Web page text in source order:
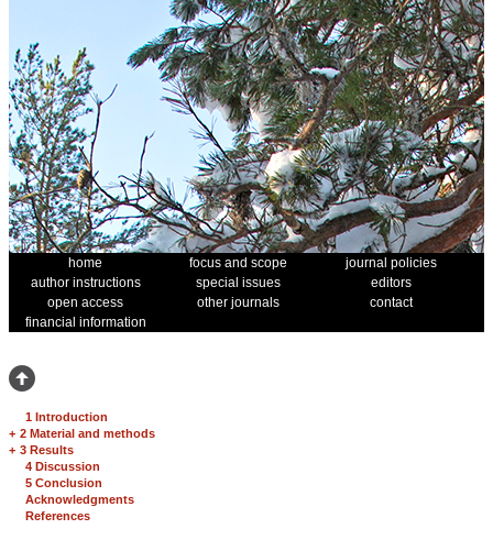
home focus and scope
journal policies
author instructions
special issues
editors
open access
other journals
contact
financial information
1 Introduction
+ 2 Material and methods
+ 3 Results
4 Discussion
5 Conclusion
Acknowledgments
References